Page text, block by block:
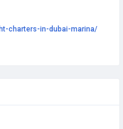
charters-in-dubai-marina/